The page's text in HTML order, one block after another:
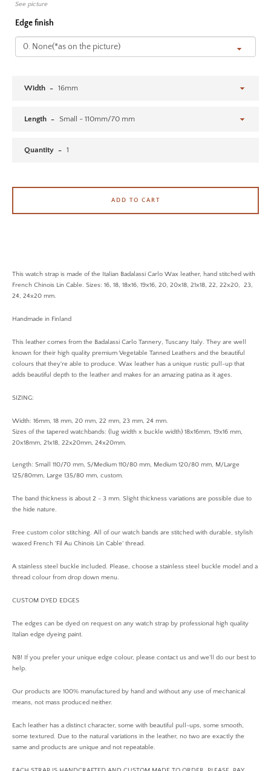
This watch strap is made of the Italian Badalassi Carlo Wax leather, hand stitched with
French Chinois Lin Cable. Sizes: 16, 18, 18x16, 19x16, 20, 20x18, 21x18, 22, 22x20, 23,
24, 24x20 mm.
Handmade in Finland
This leather comes from the Badalassi Carlo Tannery, Tuscany Italy. They are well
known for their high quality premium Vegetable Tanned Leathers and the beautiful
colours that they're able to produce. Wax leather has a unique rustic pull-up that
adds beautiful depth to the leather and makes for an amazing patina as it ages.
SIZING:
Width: 16mm, 18 mm, 20 mm, 22 mm, 23 mm, 24 mm.
Sizes of the tapered watchbands: (lug width x buckle width) 18x16mm, 19x16 mm,
20x18mm, 21x18, 22x20mm, 24x20mm.
Length: Small 110/70 mm, S/Medium 110/80 mm, Medium 120/80 mm, M/Large
125/80mm, Large 135/80 mm, custom.
The band thickness is about 2 - 3 mm. Slight thickness variations are possible due to
the hide nature.
Free custom color stitching. All of our watch bands are stitched with durable, stylish
waxed French 'Fil Au Chinois Lin Cable' thread.
A stainless steel buckle included. Please, choose a stainless steel buckle model and a
thread colour from drop down menu.
CUSTOM DYED EDGES
The edges can be dyed on request on any watch strap by professional high quality
Italian edge dyeing paint.
NB! If you prefer your unique edge colour, please contact us and we'll do our best to
help.
Our products are 100% manufactured by hand and without any use of mechanical
means, not mass produced neither.
Each leather has a distinct character, some with beautiful pull-ups, some smooth,
some textured. Due to the natural variations in the leather, no two are exactly the
same and products are unique and not repeatable.
See picture
Edge finish
Width
Length
Quantity
ADD TO CART